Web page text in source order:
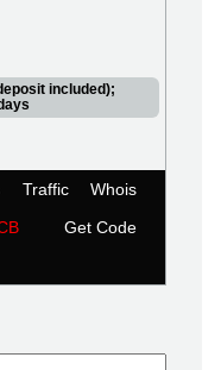
included);
Traffic
Whois
Get Code